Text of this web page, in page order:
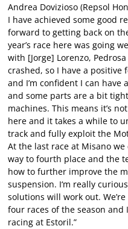
Andrea Dovizioso (Repsol
I have achieved some good
forward to getting back on
year’s race here was going
with [Jorge] Lorenzo,
crashed, so I have a
and I’m confident I can have
and some parts are a bit
machines. This means it’s
here and it takes a while to
track and fully exploit the
At the last race at Misano
way to fourth place and the
how to further improve the
suspension. I‘m really
solutions will work out.
four races of the season and
racing at Estoril.”